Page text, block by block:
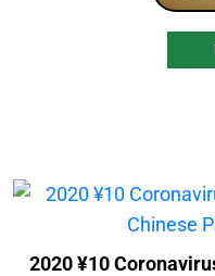
2020 ¥10